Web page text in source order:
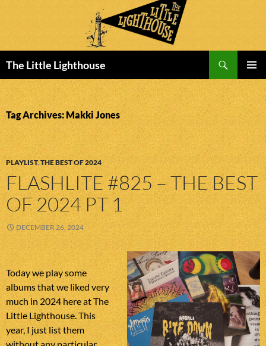
The Little Lighthouse
MENU
TO
CONTENT
Tag Archives: Makki Jones
PLAYLIST,THE BEST OF 2024
FLASHLITE #825 – THE BEST
OF 2024 PT 1
DECEMBER 26, 2024
Today we play some
albums that we liked very
much in 2024 here at The
Little Lighthouse. This
year, I just list them